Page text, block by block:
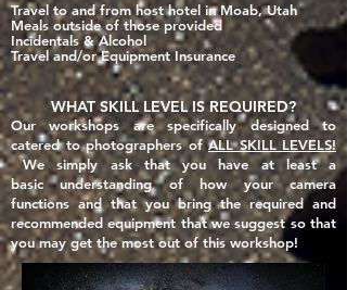
Travel to and from host hotel in Moab, Utah
Meals outside of those provided
Incidentals & Alcohol
Travel and/or Equipment Insurance
WHAT SKILL LEVEL IS REQUIRED?
Our workshops are specifically designed to
catered to photographers ofALL SKILL LEVELS!
We simply ask that you have at least a
basicunderstanding of how your camera
functions and that youbring the required and
recommended equipment that we suggest so that
you may get the most out of this workshop!